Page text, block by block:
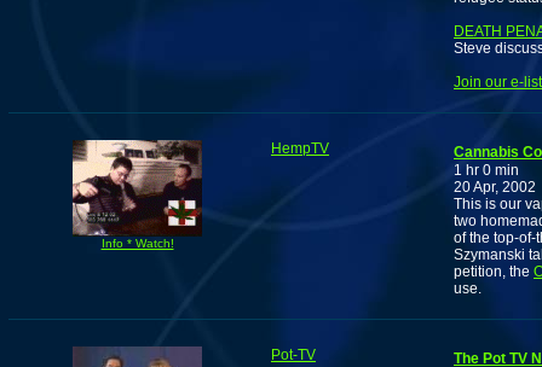
DEATH
Steve
Join our e-
Info * Watch!
HempTV
Cannabis
1 hr 0 min
20 Apr, 2002
This is our
two
of the top-of-
Szymanski
petition, the
use.
Pot-TV
The Pot TV